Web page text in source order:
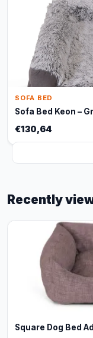
SOFA BED
Sofa Bed Keon –
€130,64
Recently
Square Dog Bed